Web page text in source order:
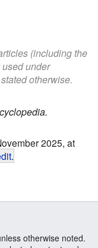
(including the
under
otherwise.
2025, at
.
otherwise noted.